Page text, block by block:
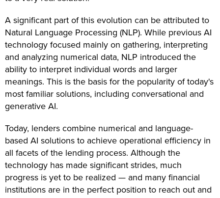
A significant part of this evolution can be attributed to
Natural Language Processing (NLP). While previous AI
technology focused mainly on gathering, interpreting
and analyzing numerical data, NLP introduced the
ability to interpret individual words and larger
meanings. This is the basis for the popularity of today's
most familiar solutions, including conversational and
generative AI.
Today, lenders combine numerical and language-
based AI solutions to achieve operational efficiency in
all facets of the lending process. Although the
technology has made significant strides, much
progress is yet to be realized — and many financial
institutions are in the perfect position to reach out and